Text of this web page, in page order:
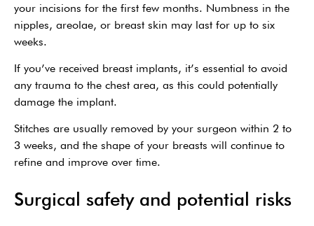
your incisions for the first few months. Numbness in the
nipples, areolae, or breast skin may last for up to six
weeks.
If you’ve received breast implants, it’s essential to avoid
any trauma to the chest area, as this could potentially
damage the implant.
Stitches are usually removed by your surgeon within 2 to
3 weeks, and the shape of your breasts will continue to
refine and improve over time.
Surgical safety and potential risks